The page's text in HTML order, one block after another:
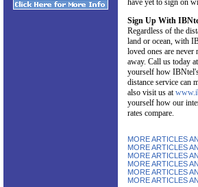
have yet to sign on
Sign Up With
Regardless of the
land or ocean, with
loved ones are never
away. Call us today
yourself how
distance service can
also visit us at
yourself how our
rates compare.
MORE ARTICLES
MORE ARTICLES
MORE ARTICLES
MORE ARTICLES
MORE ARTICLES
MORE ARTICLES